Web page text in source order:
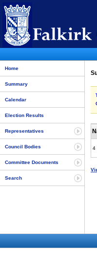
Home
Summary
Calendar
Election Results
Representatives
Council Bodies
Committee Documents
Search
4